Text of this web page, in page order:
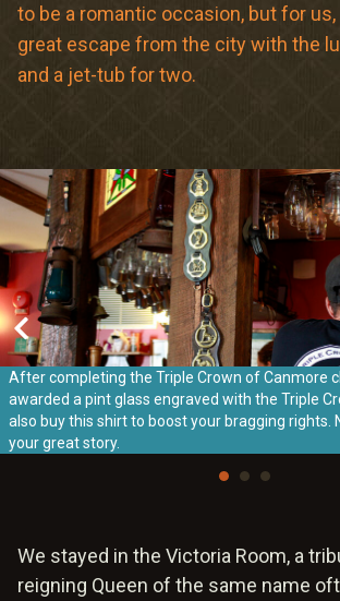
Dining
to be a romantic occasion, but for us,
great escape from the city with the
and a jet-tub for two.
After completing the Triple Crown of Canmore
awarded a pint glass engraved with the Triple
also buy this shirt to boost your bragging rights.
your great story.
We stayed in the Victoria Room, a
reigning Queen of the same name